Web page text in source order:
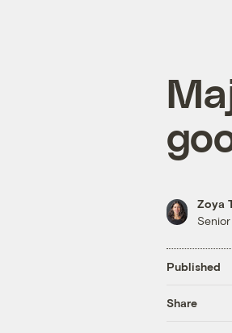
Zoya
Published
Share